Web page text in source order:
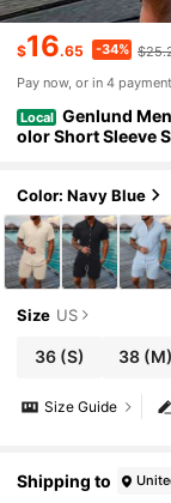
$16.65 -34%
Pay now, or in 4
Local Genlund
olor Short Sleeve
Color: Navy Blue
Size US
36(S) 38 (M)
Size Guide
Shipping to